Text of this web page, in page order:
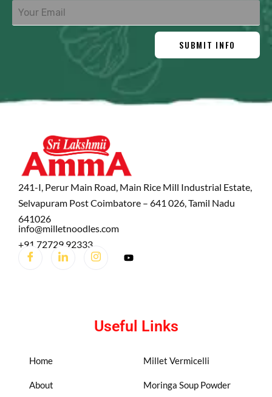
SUBMIT INFO
241-I, Perur Main Road, Main Rice Mill Industrial Estate,
Selvapuram Post Coimbatore – 641 026, Tamil Nadu
641026
info@milletnoodles.com
+91 72729 92333
Useful Links
Home
About
Millet Vermicelli
Moringa Soup Powder